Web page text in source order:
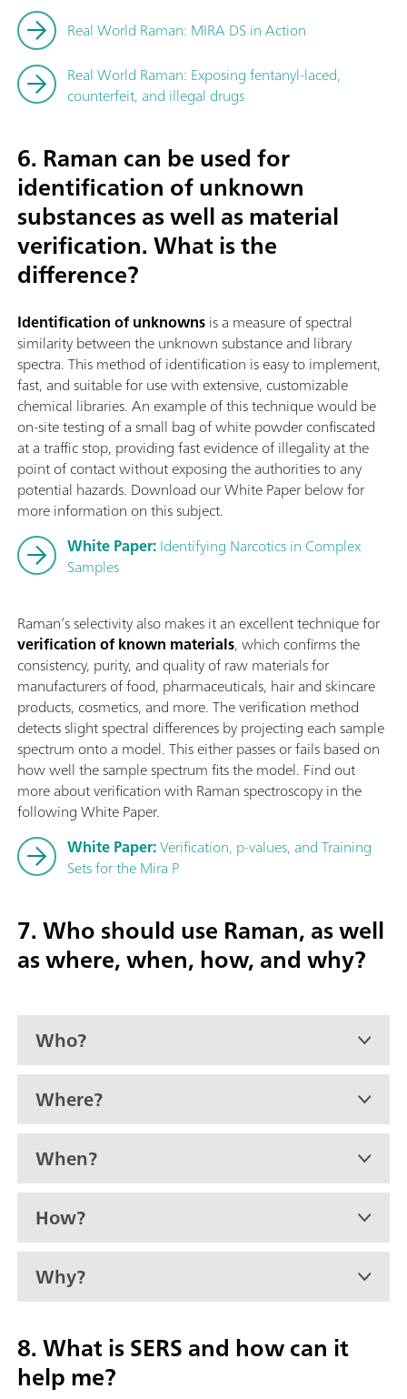
Real World Raman: MIRA DS in Action
Real World Raman: Exposing fentanyl-laced,
counterfeit, and illegal drugs
6. Raman can be used for
identification of unknown
substances as well as material
verification. What is the
difference?
Identification of unknownsis a measure of spectral
similarity between the unknown substance and library
spectra. This method of identification is easy to implement,
fast, and suitable for use with extensive, customizable
chemical libraries. An example of this technique would be
on-site testing of a small bag of white powder confiscated
at a traffic stop, providing fast evidence of illegality at the
point of contact without exposing the authorities to any
potential hazards. Download our White Paper below for
more information on this subject.
White Paper:Identifying Narcotics in Complex
Samples
Raman’s selectivity also makes it an excellent technique for
verification of known materials, which confirms the
consistency, purity, and quality of raw materials for
manufacturers of food, pharmaceuticals, hair and skincare
products, cosmetics, and more. The verification method
detects slight spectral differences by projecting each sample
spectrum onto a model. This either passes or fails based on
how well the sample spectrum fits the model. Find out
more about verification with Raman spectroscopy in the
following White Paper.
White Paper:Verification, p-values, and Training
Sets for the Mira P
7. Who should use Raman, as well
as where, when, how, and why?
Who?
Where?
When?
How?
Why?
8. What is SERS and how can it
help me?